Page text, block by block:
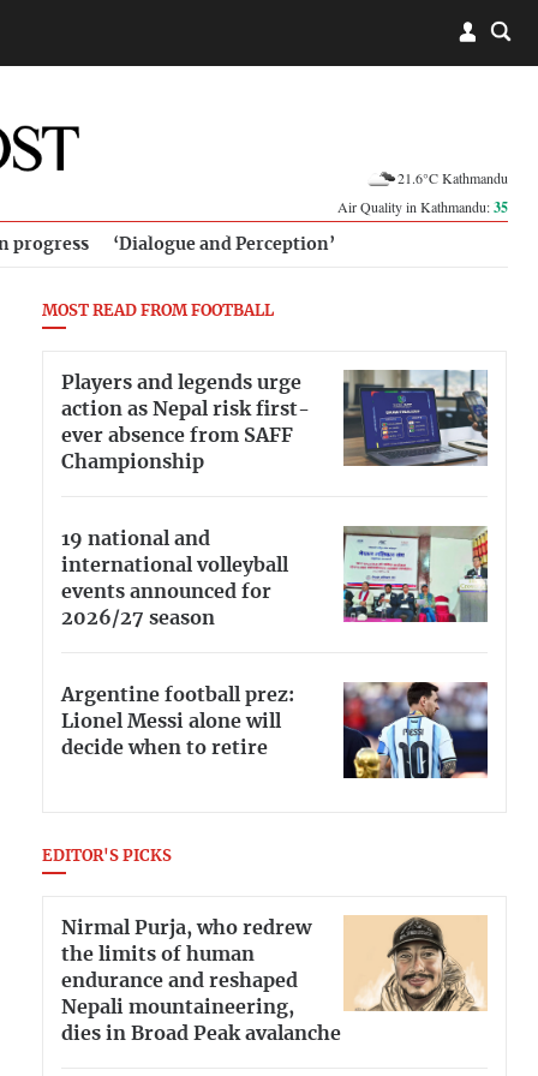
21.6°C Kathmandu
Air Quality in Kathmandu:35
progress ‘Dialogue and Perception’
MOST READ FROM FOOTBALL
Players and legends urge
action as Nepal risk first-
ever absence from SAFF
Championship
19 national and
international volleyball
events announced for
2026/27 season
Argentine football prez:
Lionel Messi alone will
decide when to retire
EDITOR'S PICKS
Nirmal Purja, who redrew
the limits of human
endurance and reshaped
Nepali mountaineering,
dies in Broad Peak avalanche